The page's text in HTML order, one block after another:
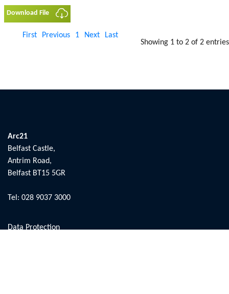
Download File
Showing 1 to 2 of 2 entries
First Previous 1 Next Last
Arc21
Belfast Castle,
Antrim Road,
Belfast BT15 5GR
Tel: 028 9037 3000
Data Protection